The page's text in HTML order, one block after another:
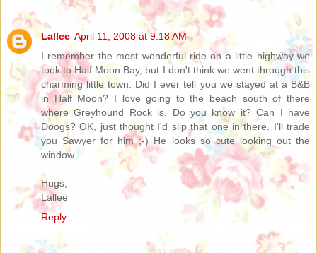
Lallee April 11, 2008 at 9:18 AM
I remember the most wonderful ride on a little highway we
took to Half Moon Bay, but I don't think we went through this
charming little town. Did I ever tell you we stayed at a B&B
in Half Moon? I love going to the beach south of there
where Greyhound Rock is. Do you know it? Can I have
Doogs? OK, just thought I'd slip that one in there. I'll trade
you Sawyer for him ;-) He looks so cute looking out the
window.
Hugs,
Lallee
Reply